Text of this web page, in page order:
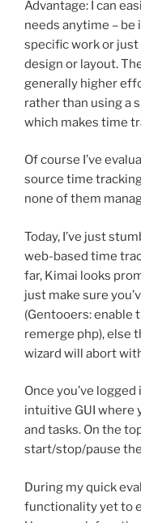
Advantage: I can
needs anytime –
specific work or just
design or layout.
generally higher
rather than using a
which makes time
Of course I’ve
source time
none of them
Today, I’ve just
web-based time
far, Kimai looks
just make sure
(Gentooers: enable
remerge php), else
wizard will abort
Once you’ve
intuitive GUI where
and tasks. On the
start/stop/pause
During my quick
functionality yet to